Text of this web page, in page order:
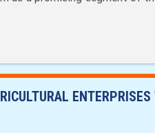
ENTERPRISES